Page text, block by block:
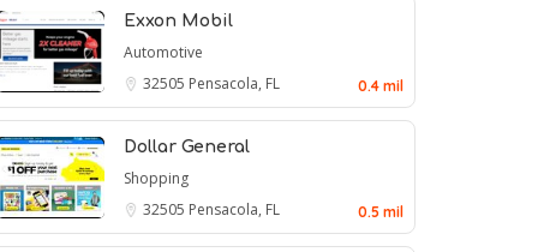
Exxon Mobil
Automotive
32505 Pensacola, FL 0.4 mil
Dollar General
Shopping
32505 Pensacola, FL 0.5 mil